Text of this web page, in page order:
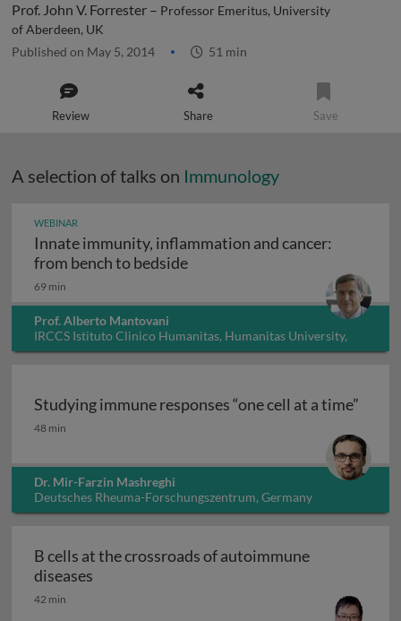
Prof. John V. Forrester – Professor Emeritus, University
of Aberdeen, UK
Published on May 5, 2014 51 min
Review Share Save
A selection of talks on Immunology
WEBINAR
Innate immunity, inflammation and cancer:
from bench to bedsideInnate immunity,
69 min
Prof. Alberto Mantovani
IRCCS Istituto Clinico Humanitas, Humanitas University,
Italy
Studying immune responses “one cell at a time”
Studying immune responses “one cell at a time”
48 min
Dr. Mir-Farzin Mashreghi
Deutsches Rheuma-Forschungszentrum, Germany
B cells at the crossroads of autoimmune
diseases
42 min